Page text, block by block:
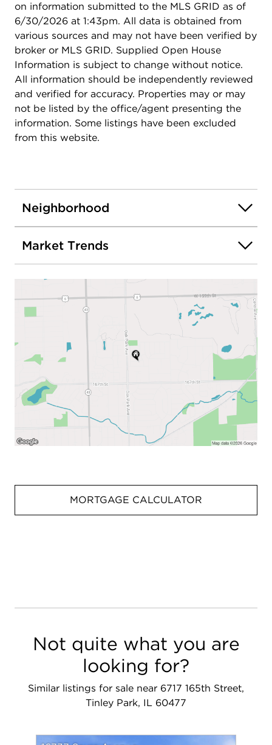
on information submitted to the MLS GRID as of
6/30/2026 at 1:43pm. All data is obtained from
various sources and may not have been verified by
broker or MLS GRID. Supplied Open House
Information is subject to change without notice.
All information should be independently reviewed
and verified for accuracy. Properties may or may
not be listed by the office/agent presenting the
information. Some listings have been excluded
from this website.
Neighborhood
Market Trends
MORTGAGE CALCULATOR
Not quite what you are
looking for?
Similar listings for sale near 6717 165th Street,
Tinley Park, IL 60477